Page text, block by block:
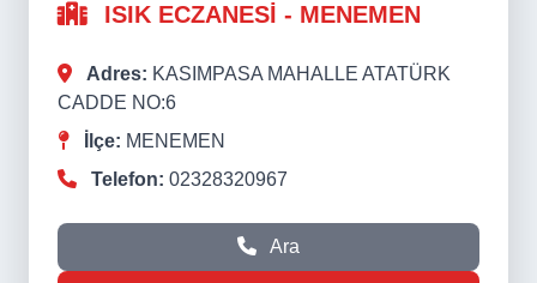
ISIK ECZANESİ - MENEMEN
Adres: KASIMPASA MAHALLE ATATÜRK
CADDE NO:6
İlçe: MENEMEN
Telefon: 02328320967
Ara